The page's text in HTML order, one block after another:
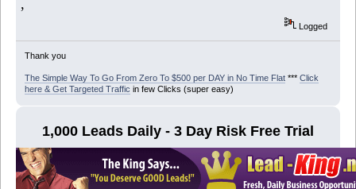
,
Logged
Thank you
The Simple Way To Go From Zero To $500 per DAY in No Time Flat*** Click
here & Get Targeted Traffic in few Clicks (super easy)
1,000 Leads Daily - 3 Day Risk Free Trial